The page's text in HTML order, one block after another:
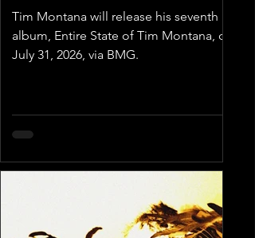
Tim Montana will release his seventh
album, Entire State of Tim Montana, on
July 31, 2026, via BMG.